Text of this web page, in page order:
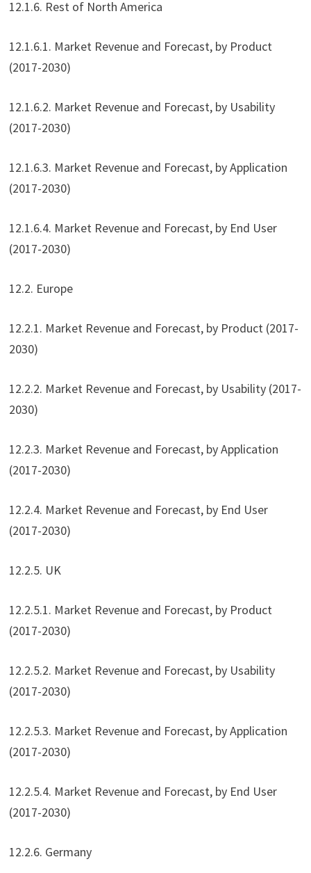
12.1.6. Rest of North America
12.1.6.1. Market Revenue and Forecast, by Product
(2017-2030)
12.1.6.2. Market Revenue and Forecast, by Usability
(2017-2030)
12.1.6.3. Market Revenue and Forecast, by Application
(2017-2030)
12.1.6.4. Market Revenue and Forecast, by End User
(2017-2030)
12.2. Europe
12.2.1. Market Revenue and Forecast, by Product (2017-
2030)
12.2.2. Market Revenue and Forecast, by Usability (2017-
2030)
12.2.3. Market Revenue and Forecast, by Application
(2017-2030)
12.2.4. Market Revenue and Forecast, by End User
(2017-2030)
12.2.5. UK
12.2.5.1. Market Revenue and Forecast, by Product
(2017-2030)
12.2.5.2. Market Revenue and Forecast, by Usability
(2017-2030)
12.2.5.3. Market Revenue and Forecast, by Application
(2017-2030)
12.2.5.4. Market Revenue and Forecast, by End User
(2017-2030)
12.2.6. Germany